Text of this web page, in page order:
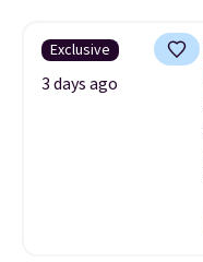
Exclusive
3 days ago